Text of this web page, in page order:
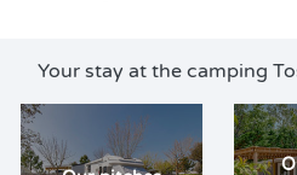
Your stay at the camping